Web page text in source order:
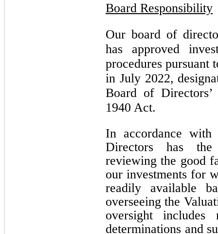
Board Responsibility
Our board of
has approved
procedures pursuant
in July 2022,
Board of
1940 Act.
In accordance
Directors has
reviewing the good
our investments for
readily available
overseeing the
oversight
determinations and